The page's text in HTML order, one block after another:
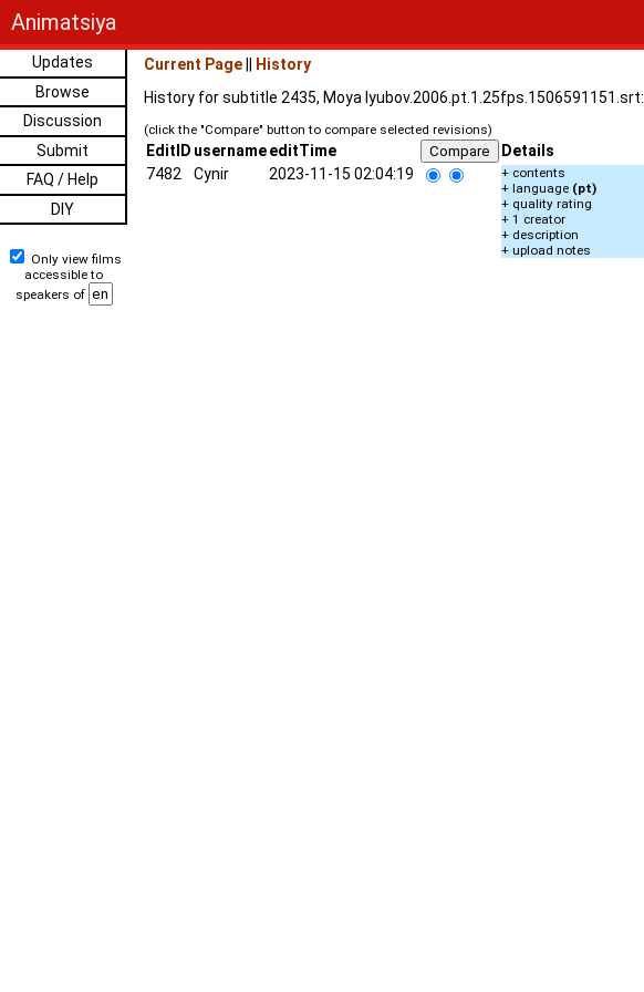
Animatsiya
Updates
Browse
Discussion
Submit
FAQ / Help
DIY
Only view films
accessible to
speakers of
Current Page
History
History for subtitle 2435, Moya lyubov.2006.pt.1.25fps.1506591151.srt:
(click the "Compare" button to compare selected revisions)
EditID usernameeditTime Details
7482
Cynir 2023-11-15 02:04:19
+ contents
+ language (pt)
+ quality rating
+ 1 creator
+ description
+ upload notes